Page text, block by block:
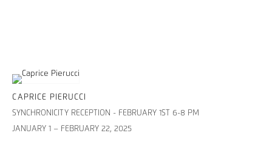
CAPRICE PIERUCCI
SYNCHRONICITY RECEPTION - FEBRUARY 1ST 6-8 PM
JANUARY 1 – FEBRUARY 22, 2025